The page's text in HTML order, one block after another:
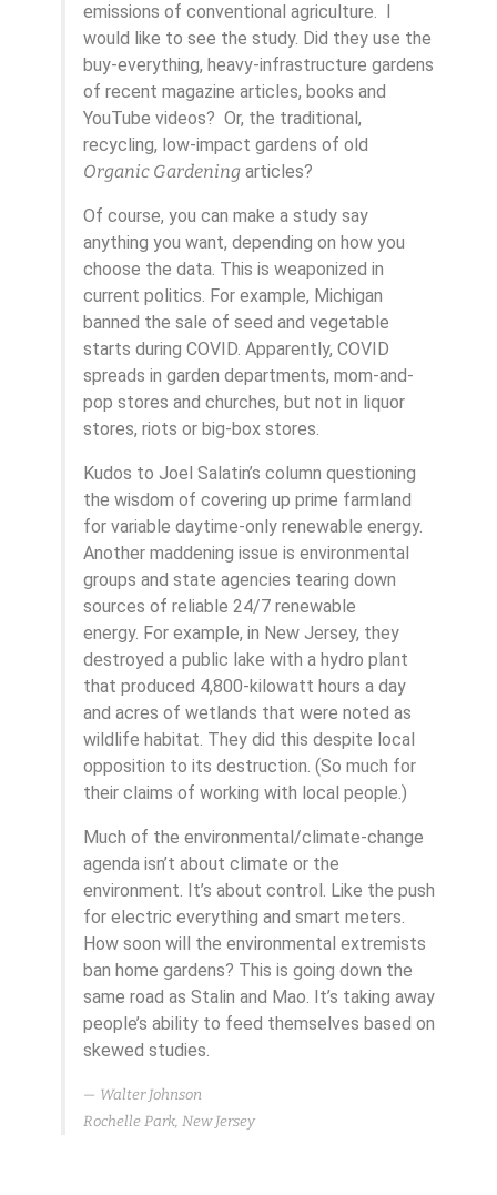
emissions of conventional agriculture. I
would like to see the study. Did they use the
buy-everything, heavy-infrastructure gardens
of recent magazine articles, books and
YouTube videos? Or, the traditional,
recycling, low-impact gardens of old
Organic Gardening articles?
Of course, you can make a study say
anything you want, depending on how you
choose the data. This is weaponized in
current politics. For example, Michigan
banned the sale of seed and vegetable
starts during COVID. Apparently, COVID
spreads in garden departments, mom-and-
pop stores and churches, but not in liquor
stores, riots or big-box stores.
Kudos to Joel Salatin’s column questioning
the wisdom of covering up prime farmland
for variable daytime-only renewable energy.
Another maddening issue is environmental
groups and state agencies tearing down
sources of reliable 24/7 renewable
energy. For example, in New Jersey, they
destroyed a public lake with a hydro plant
that produced 4,800-kilowatt hours a day
and acres of wetlands that were noted as
wildlife habitat. They did this despite local
opposition to its destruction. (So much for
their claims of working with local people.)
Much of the environmental/climate-change
agenda isn’t about climate or the
environment. It’s about control. Like the push
for electric everything and smart meters.
How soon will the environmental extremists
ban home gardens? This is going down the
same road as Stalin and Mao. It’s taking away
people’s ability to feed themselves based on
skewed studies.
Walter Johnson
Rochelle Park, New Jersey